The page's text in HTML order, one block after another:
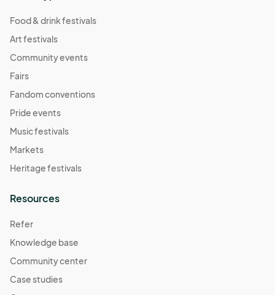
Food & drink festivals
Art festivals
Community events
Fairs
Fandom conventions
Pride events
Music festivals
Markets
Heritage festivals
Resources
Refer
Knowledge base
Community center
Case studies